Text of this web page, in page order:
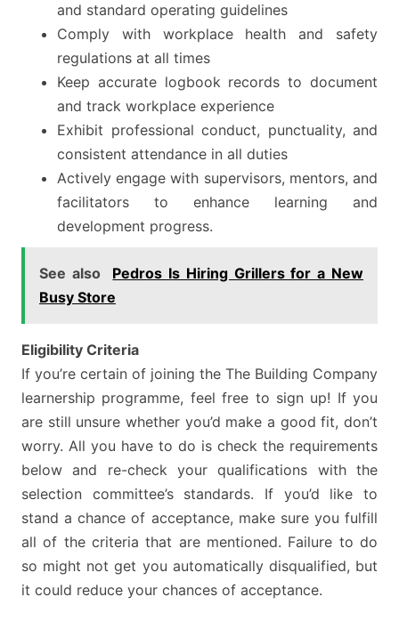
and standard operating guidelines
Comply with workplace health and safety
regulations at all times
Keep accurate logbook records to document
and track workplace experience
Exhibit professional conduct, punctuality, and
consistent attendance in all duties
Actively engage with supervisors, mentors, and
facilitators to enhance learning and
development progress.
See also
Pedros Is Hiring Grillers for a New
Busy Store
Eligibility Criteria
If you’re certain of joining the The Building Company
learnership programme, feel free to sign up! If you
are still unsure whether you’d make a good fit, don’t
worry. All you have to do is check the requirements
below and re-check your qualifications with the
selection committee’s standards. If you’d like to
stand a chance of acceptance, make sure you fulfill
all of the criteria that are mentioned. Failure to do
so might not get you automatically disqualified, but
it could reduce your chances of acceptance.